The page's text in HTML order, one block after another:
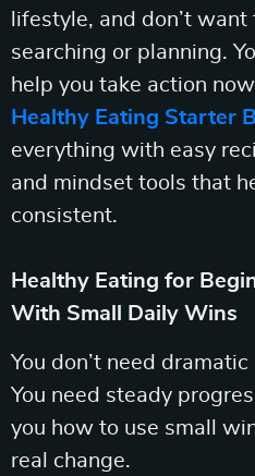
lifestyle, and don’t
searching or planning.
help you take action
Healthy Eating Starter
everything with easy
and mindset tools that
consistent.
Healthy Eating for
With Small Daily Wins
You don’t need
You need steady
you how to use small
real change.